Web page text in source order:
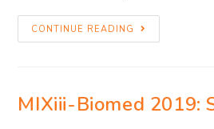
CONTINUE READING
MIXiii-Biomed 2019: